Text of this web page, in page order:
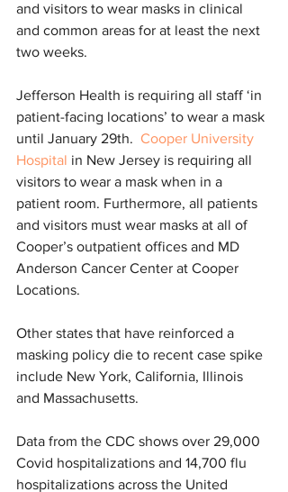
and visitors to wear masks in clinical
and common areas for at least the next
two weeks.
Jefferson Health is requiring all staff ‘in
patient-facing locations’ to wear a mask
until January 29th. Cooper University
Hospital in New Jersey is requiring all
visitors to wear a mask when in a
patient room. Furthermore, all patients
and visitors must wear masks at all of
Cooper’s outpatient offices and MD
Anderson Cancer Center at Cooper
Locations.
Other states that have reinforced a
masking policy die to recent case spike
include New York, California, Illinois
and Massachusetts.
Data from the CDC shows over 29,000
Covid hospitalizations and 14,700 flu
hospitalizations across the United